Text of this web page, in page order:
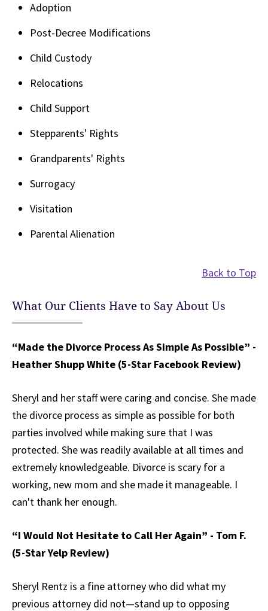
Adoption
Post-Decree Modifications
Child Custody
Relocations
Child Support
Stepparents' Rights
Grandparents' Rights
Surrogacy
Visitation
Parental Alienation
Back to Top
What Our Clients Have to Say About Us
“Made the Divorce Process As Simple As Possible” -
Heather Shupp White (5-Star Facebook Review)
Sheryl and her staff were caring and concise. She made
the divorce process as simple as possible for both
parties involved while making sure that I was
protected. She was readily available at all times and
extremely knowledgeable. Divorce is scary for a
working, new mom and she made it manageable. I
can't thank her enough.
“I Would Not Hesitate to Call Her Again” - Tom F.
(5-Star Yelp Review)
Sheryl Rentz is a fine attorney who did what my
previous attorney did not—stand up to opposing